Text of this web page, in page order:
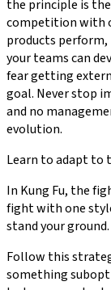
the principle is
competition with
products perform,
your teams can
fear getting
goal. Never stop
and no
evolution.
Learn to adapt to
In Kung Fu, the
fight with one
stand your ground.
Follow this
something